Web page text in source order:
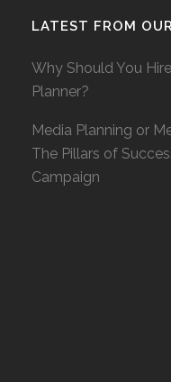
LATEST FROM
Why Should You
Planner?
Media Planning or
The Pillars of
Campaign